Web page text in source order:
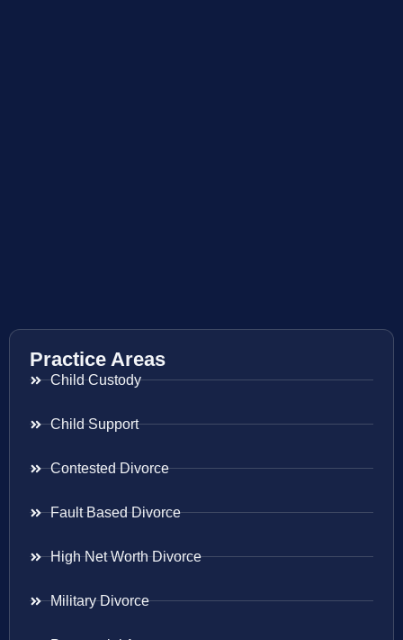
Practice Areas
Child Custody
Child Support
Contested Divorce
Fault Based Divorce
High Net Worth Divorce
Military Divorce